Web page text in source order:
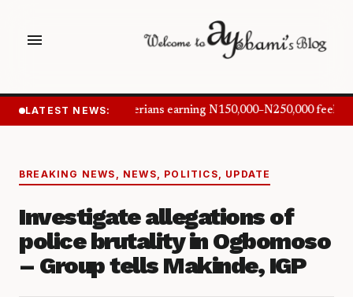
menu
LATEST NEWS: Nigerians earning N150,000–N250,000 feel
BREAKING NEWS NEWS POLITICS UPDATE
Investigate allegations of
police brutality in Ogbomoso
– Group tells Makinde, IGP